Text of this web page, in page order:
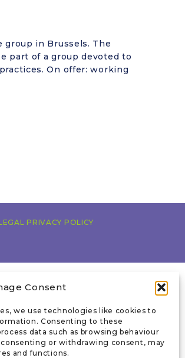
Consent
we use technologies like cookies to
Consenting to these
data such as browsing behaviour
or withdrawing consent, may
and functions.
in Brussels. The
part of a group devoted to
On offer: working
PRIVACY POLICY